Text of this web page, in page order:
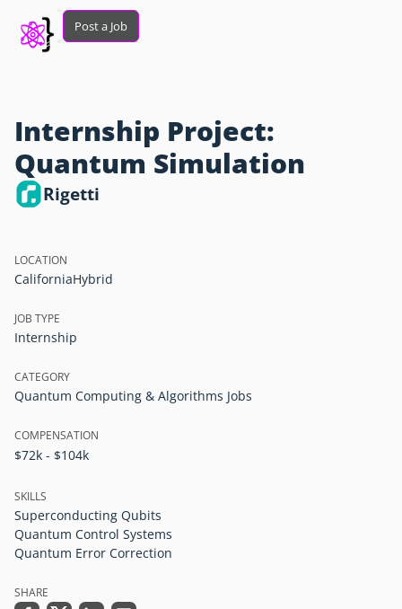
Post a Job
Internship Project:
Quantum Simulation
Rigetti
LOCATION
CaliforniaHybrid
JOB TYPE
Internship
CATEGORY
Quantum Computing & Algorithms Jobs
COMPENSATION
$72k - $104k
SKILLS
Superconducting Qubits
Quantum Control Systems
Quantum Error Correction
SHARE